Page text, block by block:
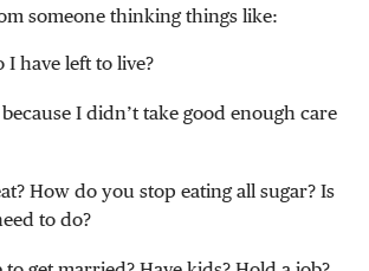
someone thinking things like:
I have left to live?
I didn’t take good enough care
How do you stop eating all sugar? Is
to do?